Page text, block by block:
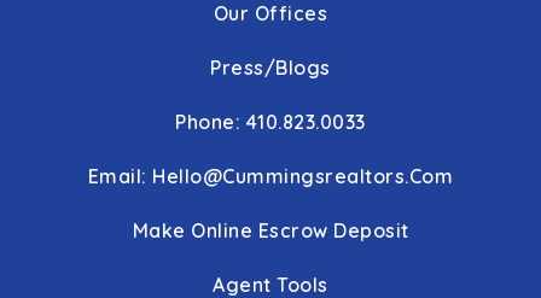
410-751-3600
Liberty High School
Our Offices
Press/Blogs
Phone: 410.823.0033
Email: Hello@cummingsrealtors.com
Make Online Escrow Deposit
Agent Tools